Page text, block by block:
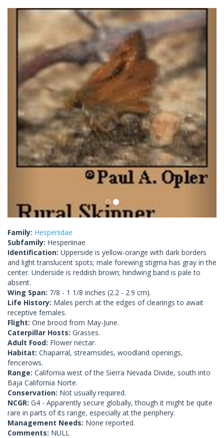
Previous Next
Family: Hesperiidae
Subfamily: Hesperiinae
Identification: Upperside is yellow-orange with dark borders
and light translucent spots; male forewing stigma has gray in the
center. Underside is reddish brown; hindwing band is pale to
absent.
Wing Span: 7/8 - 1 1/8 inches (2.2 - 2.9 cm).
Life History: Males perch at the edges of clearings to await
receptive females.
Flight: One brood from May-June.
Caterpillar Hosts: Grasses.
Adult Food: Flower nectar.
Habitat: Chaparral, streamsides, woodland openings,
fencerows.
Range: California west of the Sierra Nevada Divide, south into
Baja California Norte.
Conservation: Not usually required.
NCGR: G4 - Apparently secure globally, though it might be quite
rare in parts of its range, especially at the periphery.
Management Needs: None reported.
Comments: NULL